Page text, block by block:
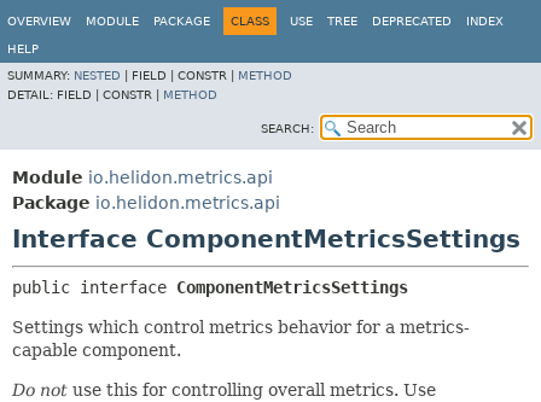
OVERVIEW MODULE PACKAGE CLASS USE TREE DEPRECATED INDEX
HELP
SUMMARY: NESTED FIELD | CONSTR | METHOD
DETAIL: FIELD | CONSTR | METHOD
SEARCH:
Module io.helidon.metrics.api
Package io.helidon.metrics.api
Interface ComponentMetricsSettings
public interface ComponentMetricsSettings
Settings which control metrics behavior for a metrics-
capable component.
Do not use this for controlling overall metrics. Use